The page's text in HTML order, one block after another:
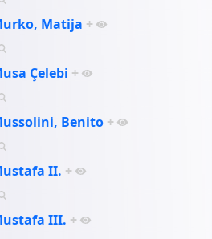
Matija +
Çelebi +
Benito +
II. +
III. +